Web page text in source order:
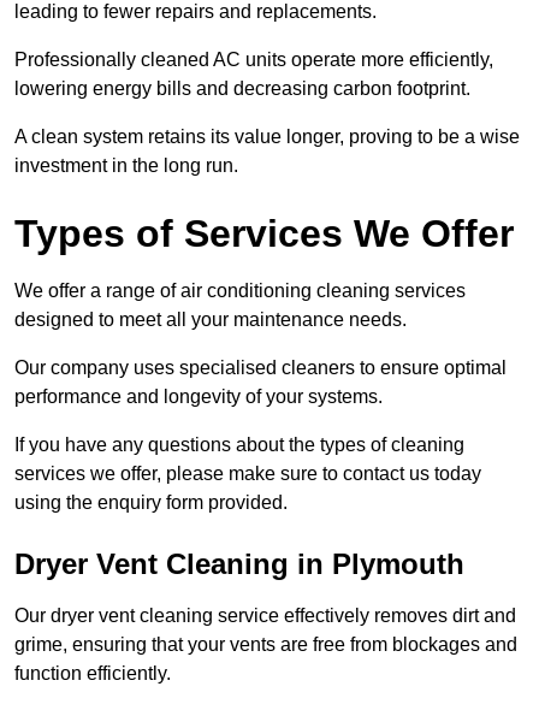
leading to fewer repairs and replacements.
Professionally cleaned AC units operate more efficiently,
lowering energy bills and decreasing carbon footprint.
A clean system retains its value longer, proving to be a wise
investment in the long run.
Types of Services We Offer
We offer a range of air conditioning cleaning services
designed to meet all your maintenance needs.
Our company uses specialised cleaners to ensure optimal
performance and longevity of your systems.
If you have any questions about the types of cleaning
services we offer, please make sure to contact us today
using the enquiry form provided.
Dryer Vent Cleaning in Plymouth
Our dryer vent cleaning service effectively removes dirt and
grime, ensuring that your vents are free from blockages and
function efficiently.